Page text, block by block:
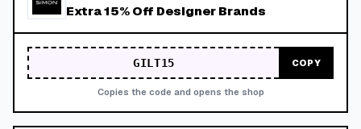
Extra 15% Off Designer Brands
GILT15 COPY
Copies the code and opens the shop